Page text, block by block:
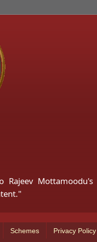
Rajeev
Schemes Privacy Policy